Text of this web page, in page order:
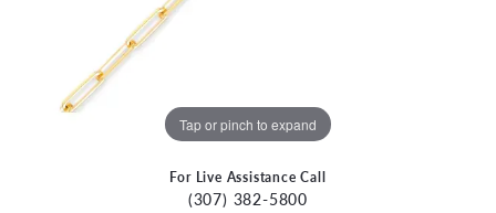
Tap or pinch to expand
For Live Assistance Call
(307) 382-5800